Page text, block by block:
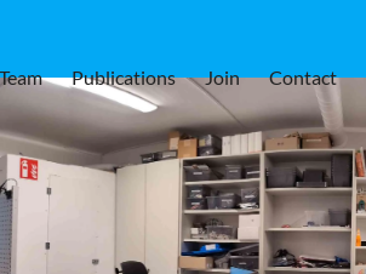
Team Publications Join Contact